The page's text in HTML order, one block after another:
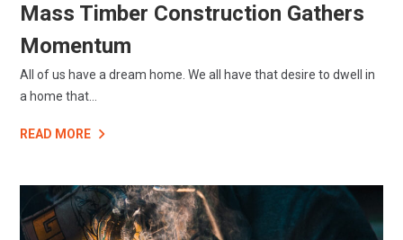
Mass Timber Construction Gathers
Momentum
All of us have a dream home. We all have that desire to dwell in
a home that...
READ MORE